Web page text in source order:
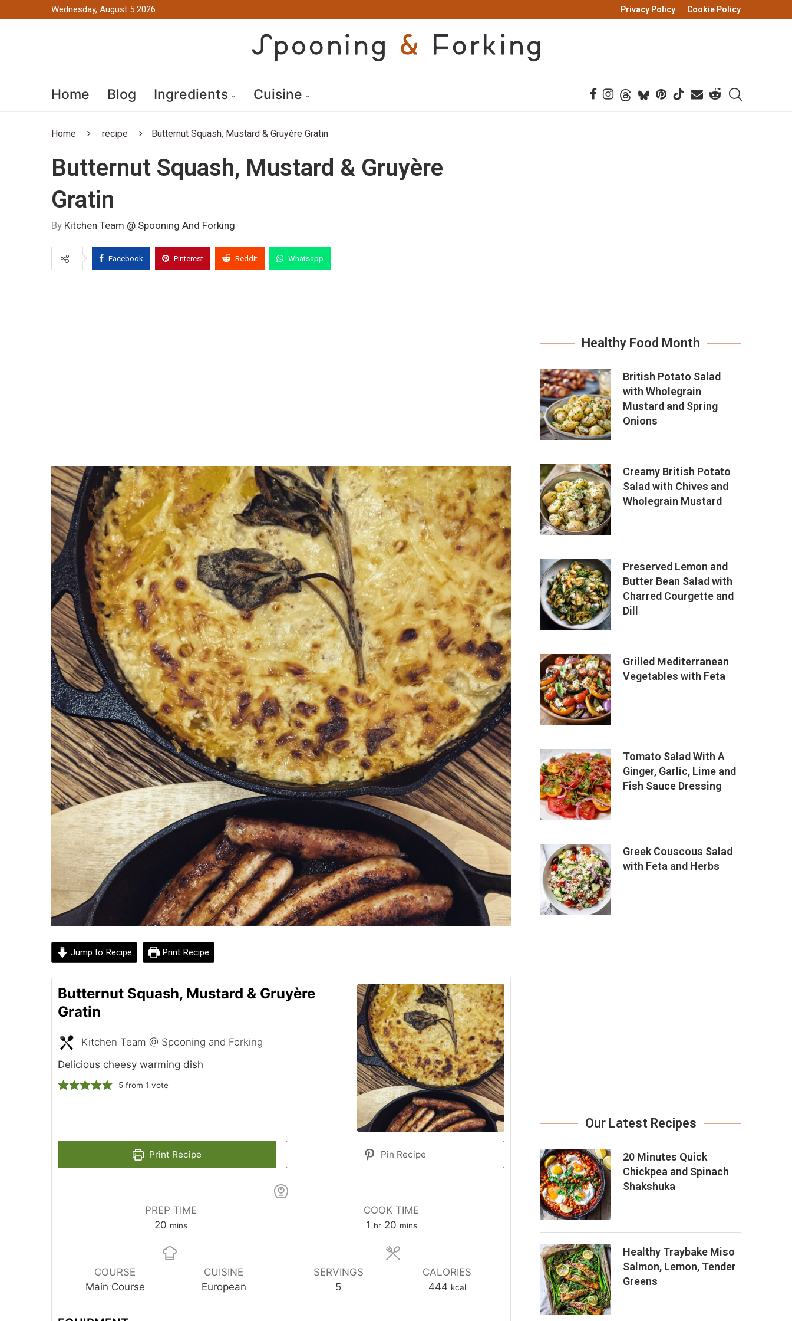
Wednesday, August 5 2026 Privacy Policy Cookie Policy
Home Blog Ingredients Cuisine
Home recipe Butternut Squash, Mustard & Gruyère Gratin
Butternut Squash, Mustard & Gruyère
Gratin
By Kitchen Team @ Spooning And Forking
Facebook Pinterest Reddit Whatsapp
Jump to Recipe Print Recipe
Butternut Squash, Mustard & Gruyère
Gratin
Kitchen Team @ Spooning and Forking
Delicious cheesy warming dish
5 from 1 vote
Print Recipe Pin Recipe
PREP TIME
20 mins
COOK TIME
1 hr 20 mins
COURSE
Main Course
CUISINE
European
SERVINGS
5
CALORIES
444 kcal
Healthy Food Month
British Potato Salad
with Wholegrain
Mustard and Spring
Onions
Creamy British Potato
Salad with Chives and
Wholegrain Mustard
Preserved Lemon and
Butter Bean Salad with
Charred Courgette and
Dill
Grilled Mediterranean
Vegetables with Feta
Tomato Salad With A
Ginger, Garlic, Lime and
Fish Sauce Dressing
Greek Couscous Salad
with Feta and Herbs
Our Latest Recipes
20 Minutes Quick
Chickpea and Spinach
Shakshuka
Healthy Traybake Miso
Salmon, Lemon, Tender
Greens